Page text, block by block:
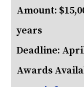
Amount:
years
Deadline:
Awards